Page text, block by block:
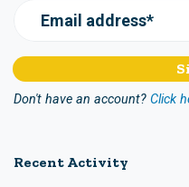
Email address*
Don't have an account? Click
Recent Activity